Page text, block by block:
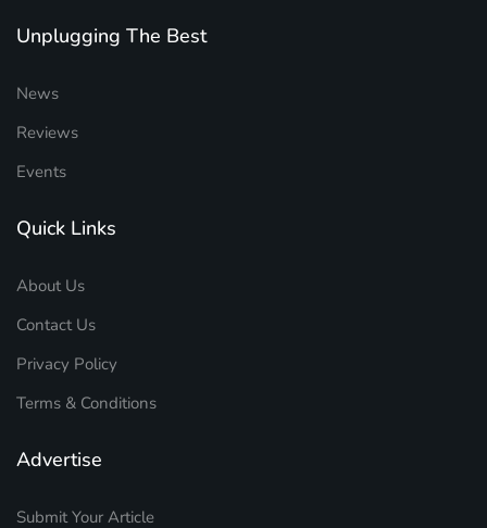
Unplugging The Best
News
Reviews
Events
Quick Links
About Us
Contact Us
Privacy Policy
Terms & Conditions
Advertise
Submit Your Article